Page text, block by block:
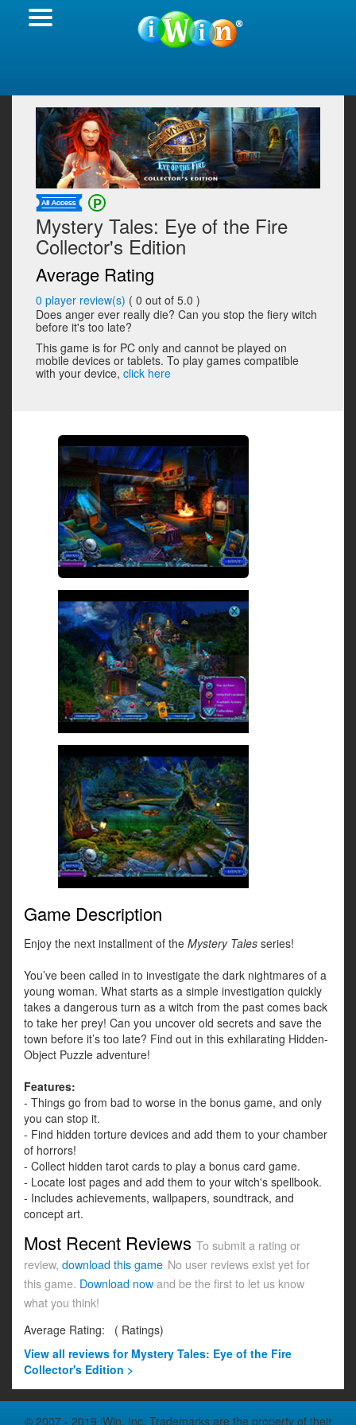
Mystery Tales: Eye of the Fire
Collector's Edition
Average Rating
0 player review(s) ( 0 out of 5.0 )
Does anger ever really die? Can you stop the fiery witch
before it's too late?
This game is for PC only and cannot be played on
mobile devices or tablets. To play games compatible
with your device, click here
Game Description
Enjoy the next installment of the Mystery Tales series!
You’ve been called in to investigate the dark nightmares of a
young woman. What starts as a simple investigation quickly
takes a dangerous turn as a witch from the past comes back
to take her prey! Can you uncover old secrets and save the
town before it’s too late? Find out in this exhilarating Hidden-
Object Puzzle adventure!
Features:
- Things go from bad to worse in the bonus game, and only
you can stop it.
- Find hidden torture devices and add them to your chamber
of horrors!
- Collect hidden tarot cards to play a bonus card game.
- Locate lost pages and add them to your witch's spellbook.
- Includes achievements, wallpapers, soundtrack, and
concept art.
Most Recent Reviews To submit a rating or
review, download this game No user reviews exist yet for
this game. Download now and be the first to let us know
what you think!
Average Rating:
( Ratings)
View all reviews for Mystery Tales: Eye of the Fire
Collector's Edition >
© 2007 - 2019 iWin, Inc. Trademarks are the property of their